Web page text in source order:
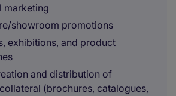
marketing
showroom promotions
exhibitions, and product
and distribution of
(brochures, catalogues,